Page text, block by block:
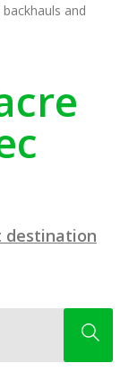
and
destination